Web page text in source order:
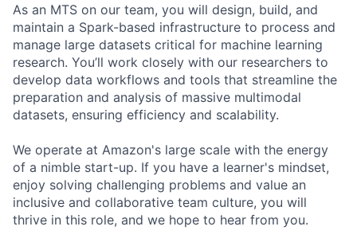
As an MTS on our team, you will design, build, and
maintain a Spark-based infrastructure to process and
manage large datasets critical for machine learning
research. You’ll work closely with our researchers to
develop data workflows and tools that streamline the
preparation and analysis of massive multimodal
datasets, ensuring efficiency and scalability.
We operate at Amazon's large scale with the energy
of a nimble start-up. If you have a learner's mindset,
enjoy solving challenging problems and value an
inclusive and collaborative team culture, you will
thrive in this role, and we hope to hear from you.